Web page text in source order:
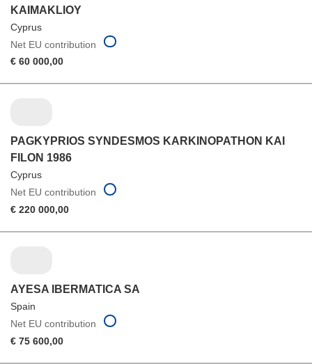
KAIMAKLIOY
Cyprus
Net EU contribution
€ 60 000,00
PAGKYPRIOS SYNDESMOS KARKINOPATHON KAI
FILON 1986
Cyprus
Net EU contribution
€ 220 000,00
AYESA IBERMATICA SA
Spain
Net EU contribution
€ 75 600,00